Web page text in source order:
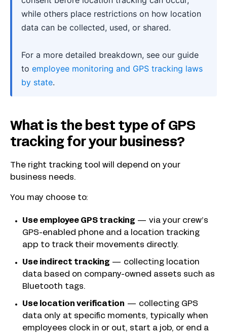
while others place restrictions on how location
data can be collected, used, or shared.
For a more detailed breakdown, see our guide
to employee monitoring and GPS tracking laws
by state.
What is the best type of GPS
tracking for your business?
The right tracking tool will depend on your
business needs.
You may choose to:
Use employee GPS tracking — via your crew’s
GPS-enabled phone and a location tracking
app to track their movements directly.
Use indirect tracking — collecting location
data based on company-owned assets such as
Bluetooth tags.
Use location verification — collecting GPS
data only at specific moments, typically when
employees clock in or out, start a job, or end a